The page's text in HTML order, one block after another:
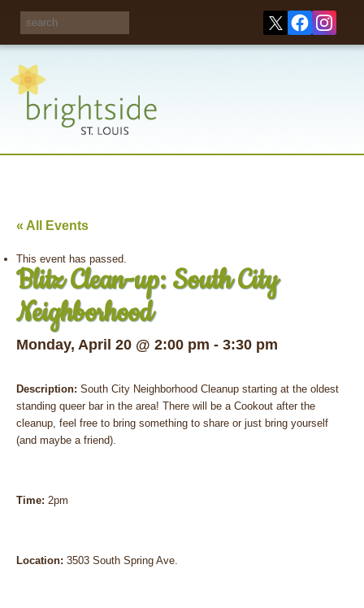
« All Events
This event has passed.
Blitz Clean-up: South City
Neighborhood
Monday, April 20 @ 2:00 pm - 3:30 pm
Description: South City Neighborhood Cleanup starting at the oldest
standing queer bar in the area! There will be a Cookout after the
cleanup, feel free to bring something to share or just bring yourself
(and maybe a friend).
Time: 2pm
Location: 3503 South Spring Ave.
Share your
opinions on City
recycling!